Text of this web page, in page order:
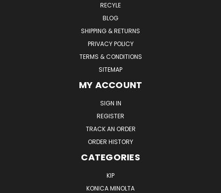
RECYLE
BLOG
SHIPPING & RETURNS
PRIVACY POLICY
TERMS & CONDITIONS
SITEMAP
MY ACCOUNT
SIGN IN
REGISTER
TRACK AN ORDER
ORDER HISTORY
CATEGORIES
KIP
KONICA MINOLTA